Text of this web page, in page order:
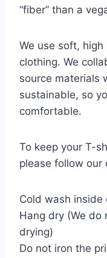
“fiber” than a
We use soft,
clothing. We
source materials
sustainable, so
comfortable.
To keep your T-
please follow our
Cold wash inside
Hang dry (We do
drying)
Do not iron the